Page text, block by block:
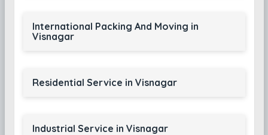
International Packing And Moving in
Visnagar
Residential Service in Visnagar
Industrial Service in Visnagar